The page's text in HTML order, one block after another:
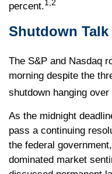
percent.1,2
Shutdown Talk
The S&P and Nasdaq
morning despite the
shutdown hanging
As the midnight
pass a continuing
the federal
dominated market